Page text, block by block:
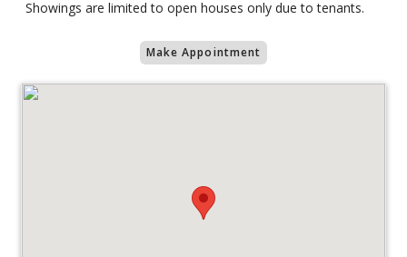
Showings are limited to open houses only due to tenants.
Make Appointment